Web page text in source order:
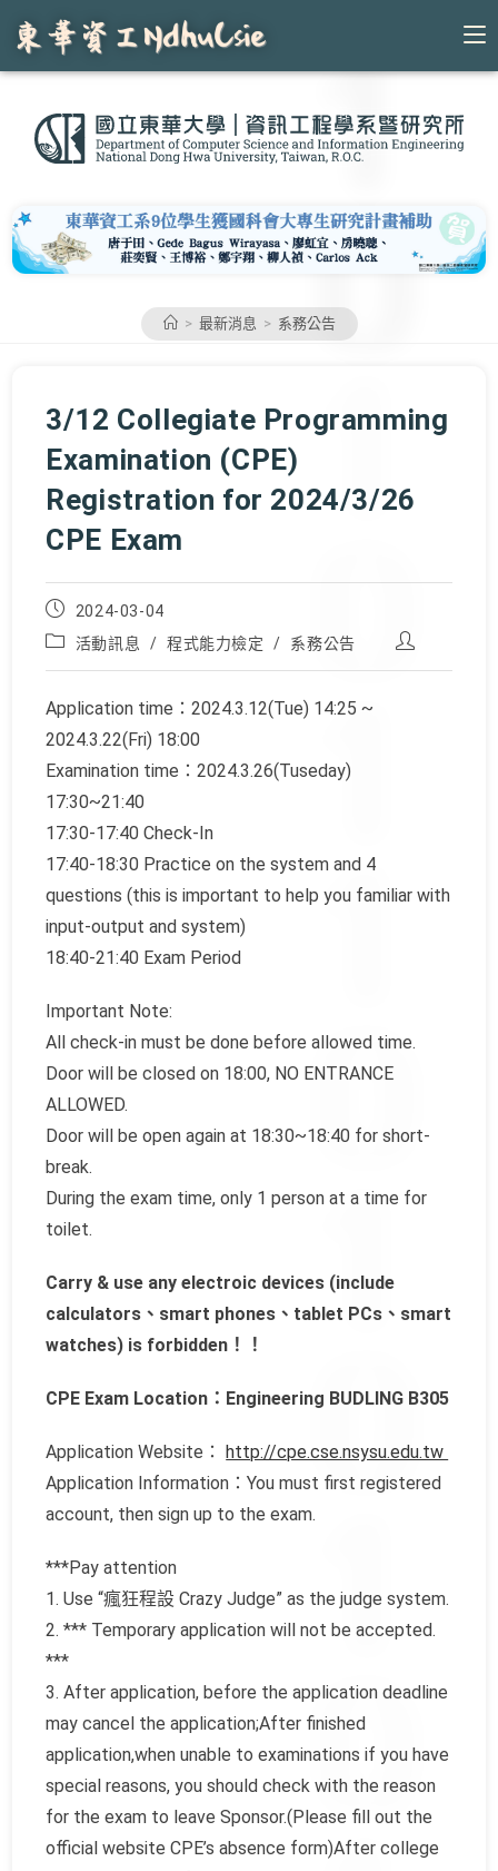
content
> 最新消息 > 系務公告
3/12 Collegiate Programming
Examination (CPE)
Registration for 2024/3/26
CPE Exam
Post
2024-03-04
Post
活動訊息 / 程式能力檢定 / 系務公告
Post
Application time：2024.3.12(Tue) 14:25 ~
2024.3.22(Fri) 18:00
Examination time：2024.3.26(Tuseday)
17:30~21:40
17:30-17:40 Check-In
17:40-18:30 Practice on the system and 4
questions (this is important to help you familiar with
input-output and system)
18:40-21:40 Exam Period
Important Note:
All check-in must be done before allowed time.
Door will be closed on 18:00, NO ENTRANCE
ALLOWED.
Door will be open again at 18:30~18:40 for short-
break.
During the exam time, only 1 person at a time for
toilet.
Carry & use any electroic devices (include
calculators、smart phones、tablet PCs、smart
watches) is forbidden！！
CPE Exam Location：Engineering BUDLING B305
Application Website：http://cpe.cse.nsysu.edu.tw
Application Information：You must first registered
account, then sign up to the exam.
***Pay attention
1. Use “瘋狂程設 Crazy Judge” as the judge system.
2. *** Temporary application will not be accepted.
***
3. After application, before the application deadline
may cancel the application;After finished
application,when unable to examinations if you have
special reasons, you should check with the reason
for the exam to leave Sponsor.(Please fill out the
official website CPE’s absence form)After college